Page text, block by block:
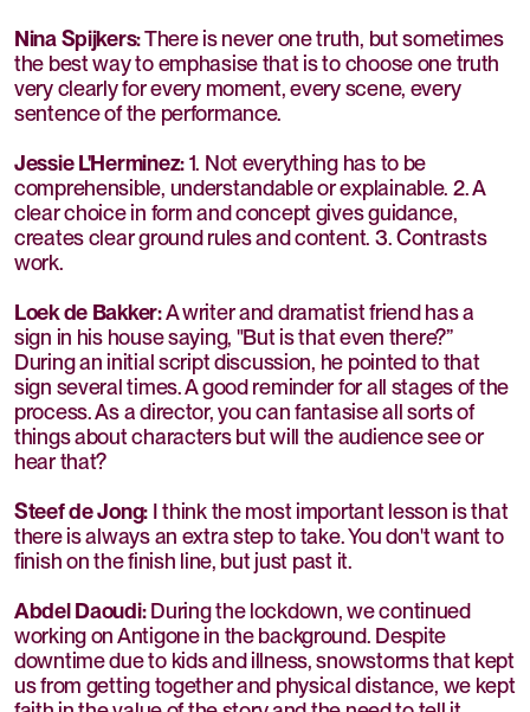
Nina Spijkers:There is never one truth, but sometimes
the best way to emphasise that is to choose one truth
very clearly for every moment, every scene, every
sentence of the performance.
Jessie L'Herminez:1. Not everything has to be
comprehensible, understandable or explainable. 2. A
clear choice in form and concept gives guidance,
creates clear ground rules and content. 3. Contrasts
work.
Loek de Bakker:A writer and dramatist friend has a
sign in his house saying, "But is that even there?”
During an initial script discussion, he pointed to that
sign several times. A good reminder for all stages of the
process. As a director, you can fantasise all sorts of
things about characters but will the audience see or
hear that?
Steef de Jong: I think the most important lesson is that
there is always an extra step to take. You don't want to
finish on the finish line, but just past it.
Abdel Daoudi:During the lockdown, we continued
working on Antigone in the background. Despite
downtime due to kids and illness, snowstorms that kept
us from getting together and physical distance, we kept